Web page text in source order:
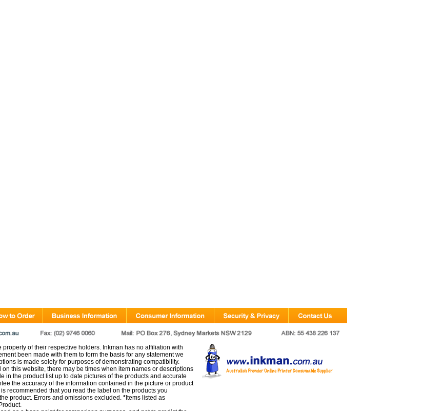
of their respective holders. Inkman has no affiliation with
been made with them to form the basis for any statement we
is made solely for purposes of demonstrating compatibility.
this website, there may be times when item names or descriptions
in the product list up to date pictures of the products and accurate
the accuracy of the information contained in the picture or product
recommended that you read the label on the products you
product. Errors and omissions excluded. *Items listed as